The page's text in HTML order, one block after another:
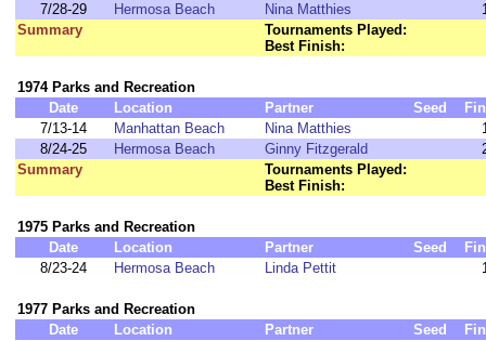
7/28-29
Hermosa Beach Nina Matthies
Summary
Tournaments Played:
Best Finish:
1974 Parks and Recreation
Date
Location Partner Seed
7/13-14
Manhattan Beach Nina Matthies
8/24-25
Hermosa Beach Ginny Fitzgerald
Summary
Tournaments Played:
Best Finish:
1975 Parks and Recreation
Date
Location Partner Seed
8/23-24
Hermosa Beach Linda Pettit
1977 Parks and Recreation
Date
Location Partner Seed